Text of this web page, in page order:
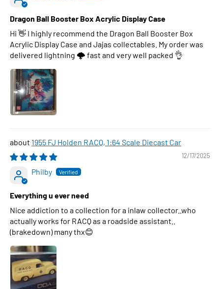
Dragon Ball Booster Box Acrylic Display Case
Hi 👋 I highly recommend the Dragon Ball Booster Box
Acrylic Display Case and Jajas collectables. My order was
delivered lightning 🌩 fast and very well packed 👌
1955 FJ Holden RACQ, 1:64 Scale Diecast Car
12/17/2025
Philby
Everything u ever need
Nice addiction to a collection for a inlaw collector..who
actually works for RACQ as a roadside assistant..
(brakedown) many thx😊